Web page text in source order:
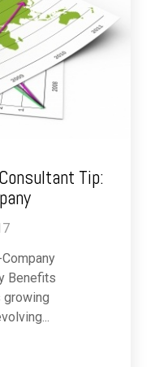
Tip:
Benefits